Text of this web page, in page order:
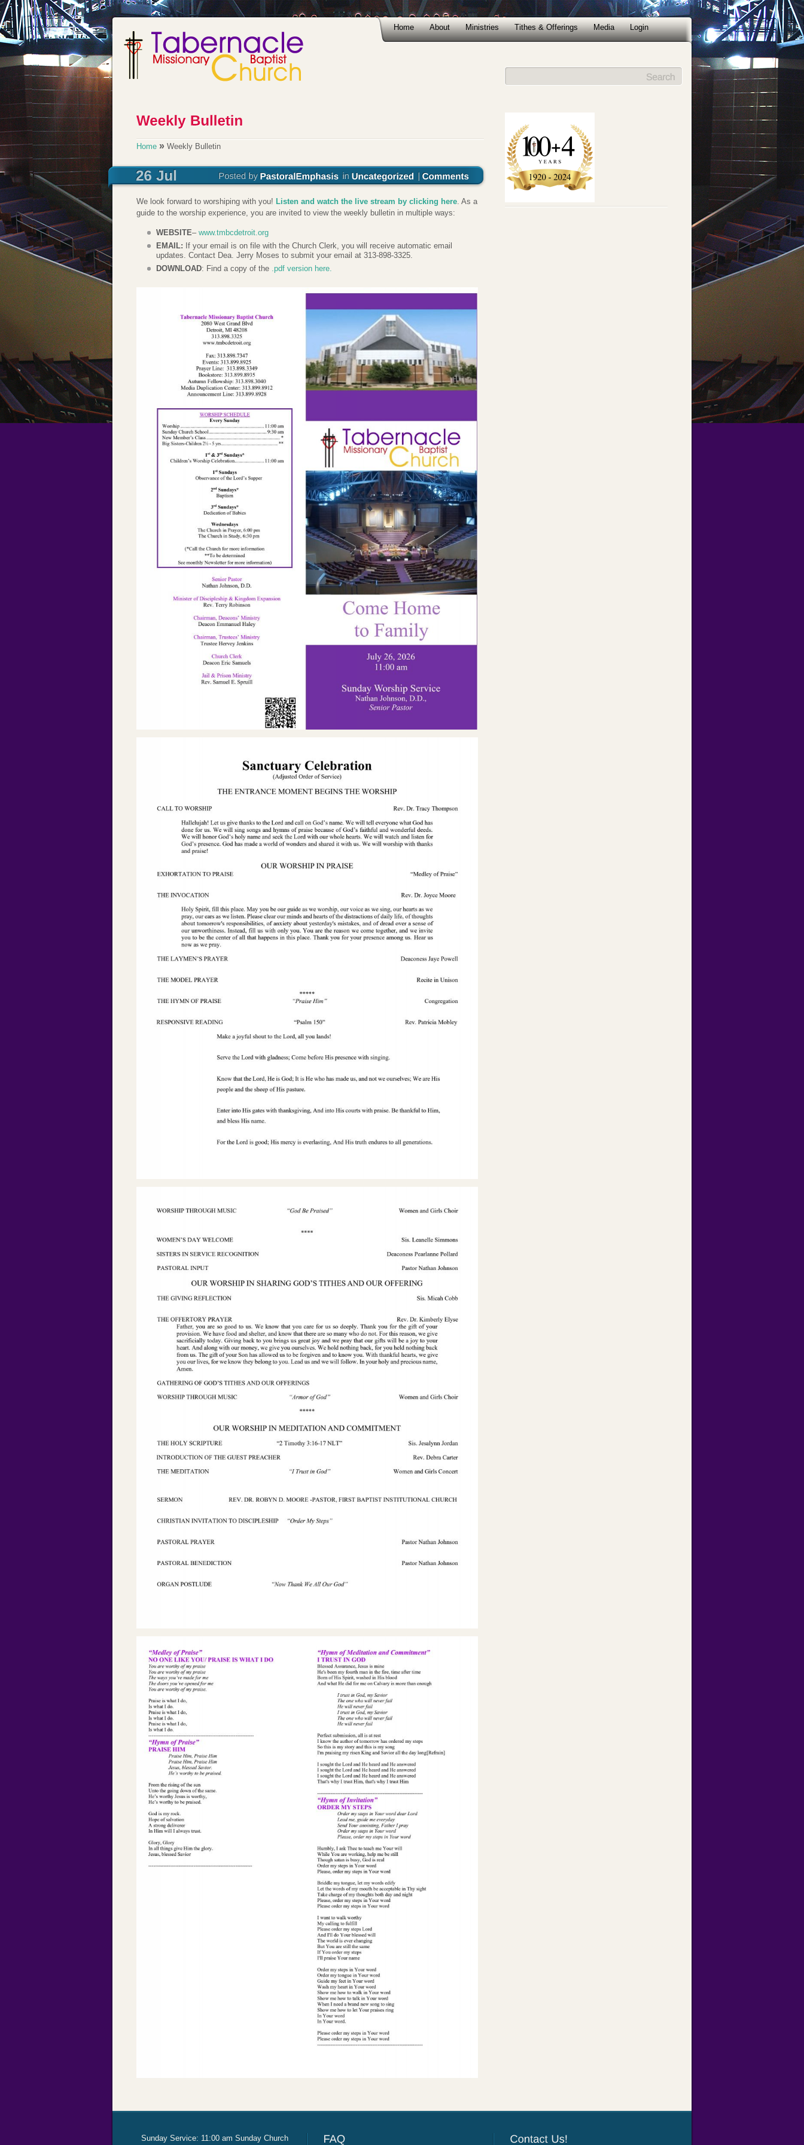
Home About Ministries Tithes & Offerings Media Login
Home » Weekly Bulletin
We look forward to worshiping with you! Listen and watch the live stream by clicking here. As a
guide to the worship experience, you are invited to view the weekly bulletin in multiple ways:
WEBSITE– www.tmbcdetroit.org
EMAIL: If your email is on file with the Church Clerk, you will receive automatic email
updates. Contact Dea. Jerry Moses to submit your email at 313-898-3325.
DOWNLOAD: Find a copy of the .pdf version here.
Sunday Service: 11:00 am Sunday Church